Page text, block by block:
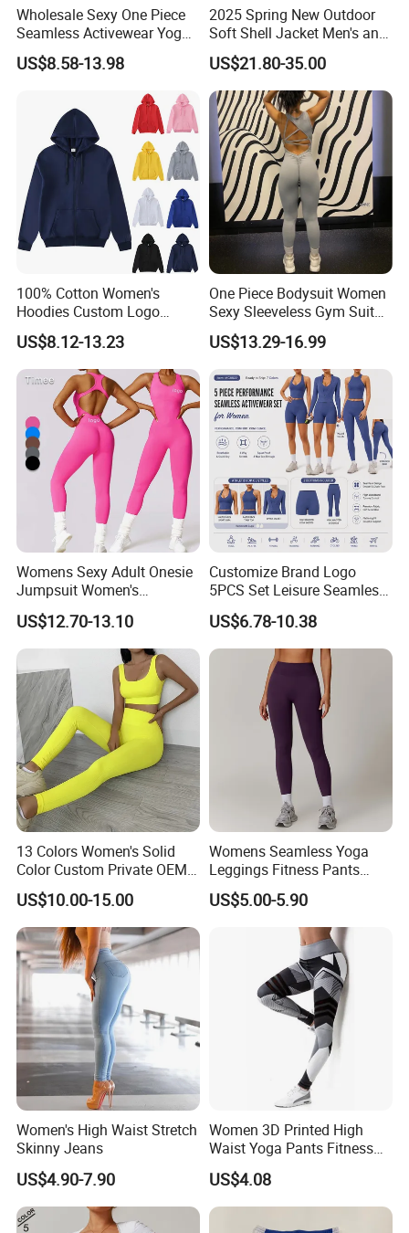
Size Information
Washing care
*Machine Washable (Recommended Hand Wash)
*Hand WashCold / No Bleach / Hang Dry
Note:
1.Please allow for 1-3 cm size difference due to manual
measuremenl...
2.If you find the pants are not, please send us email directly.
We will serve you in any different kinds of way.
Wholesale Sexy One Piece
Seamless Activewear Yoga
Ballet Leotard Short Fitness
Jumpsuits for Women,
Sleeveless Gym Training
Clothes
US$8.58-13.98
2025 Spring New Outdoor
Soft Shell Jacket Men's and
Women's Sports
Mountaineering Travel
Hooded Lightweight Jacket
US$21.80-35.00
100% Cotton Women's
Hoodies Custom Logo
Blank Plain Black Zip up
Hoodie
US$8.12-13.23
One Piece Bodysuit Women
Sexy Sleeveless Gym Suit
Wear Yoga Fitness Workout
Seamless Scrunch Butt
Sport Active V Cut Jumpsuit
US$13.29-16.99
Womens Sexy Adult Onesie
Jumpsuit Women's
Jumpsuits Playsuits One
Piece Gym Jumpsuit
US$12.70-13.10
Customize Brand Logo
5PCS Set Leisure Seamless
Activewear for Women, Cute
Yoga Tank Tops + High
Waist Sports Shorts +
Leggings + Sports Jacket
Gym Clothes
US$6.78-10.38
13 Colors Women's Solid
Color Custom Private OEM
Knitting Ribbed Active Wear
US$10.00-15.00
Womens Seamless Yoga
Leggings Fitness Pants
Gym Quick-Drying Leggings
High-Waisted Yoga Pants
US$5.00-5.90
Women's High Waist Stretch
Skinny Jeans
US$4.90-7.90
Women 3D Printed High
Waist Yoga Pants Fitness
Tights Sports Wear
Wbb13349
US$4.08